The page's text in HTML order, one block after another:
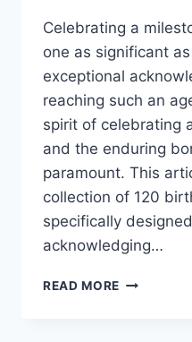
Celebrating a
one as significant
exceptional
reaching such an
spirit of celebrating
and the enduring
paramount. This
collection of 120
specifically
acknowledging…
READ MORE 120